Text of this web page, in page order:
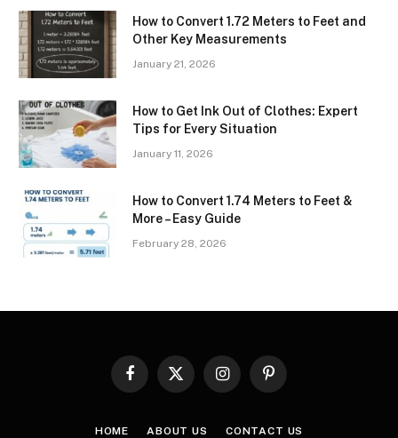
How to Convert 1.72 Meters to Feet and
Other Key Measurements
January 21, 2026
How to Get Ink Out of Clothes: Expert
Tips for Every Situation
January 11, 2026
How to Convert 1.74 Meters to Feet &
More – Easy Guide
February 28, 2026
Facebook
X
InstagramPinterest
HOME ABOUT US CONTACT US